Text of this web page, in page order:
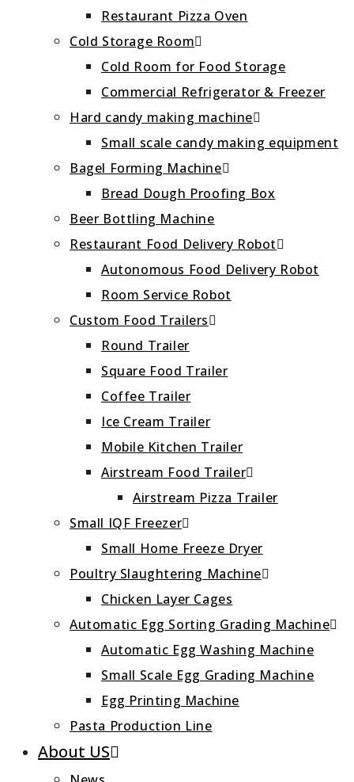
Restaurant Pizza Oven
Cold Storage Room
Cold Room for Food Storage
Commercial Refrigerator & Freezer
Hard candy making machine
Small scale candy making equipment
Bagel Forming Machine
Bread Dough Proofing Box
Beer Bottling Machine
Restaurant Food Delivery Robot
Autonomous Food Delivery Robot
Room Service Robot
Custom Food Trailers
Round Trailer
Square Food Trailer
Coffee Trailer
Ice Cream Trailer
Mobile Kitchen Trailer
Airstream Food Trailer
Airstream Pizza Trailer
Small IQF Freezer
Small Home Freeze Dryer
Poultry Slaughtering Machine
Chicken Layer Cages
Automatic Egg Sorting Grading Machine
Automatic Egg Washing Machine
Small Scale Egg Grading Machine
Egg Printing Machine
Pasta Production Line
About US